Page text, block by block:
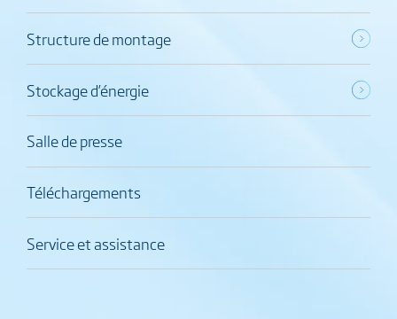
Structure de montage
Stockage d’énergie
Salle de presse
Téléchargements
Service et assistance